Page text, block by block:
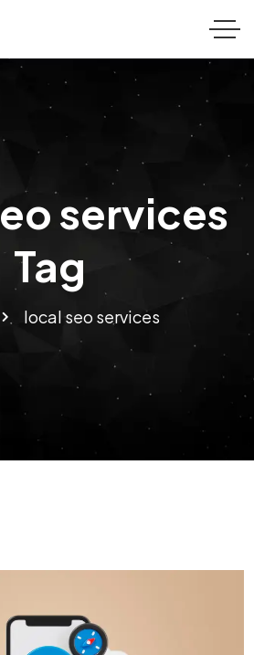
services
Tag
local seo services